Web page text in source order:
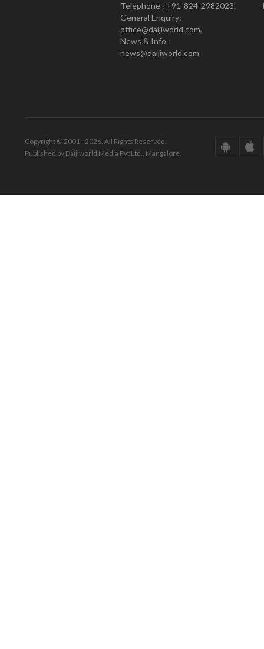
Telephone : +91-824-2982023.
General Enquiry:
office@daijiworld.com,
News & Info :
news@daijiworld.com
Copyright © 2001 - 2026. All Rights Reserved.
Published by Daijiworld Media Pvt Ltd., Mangalore.